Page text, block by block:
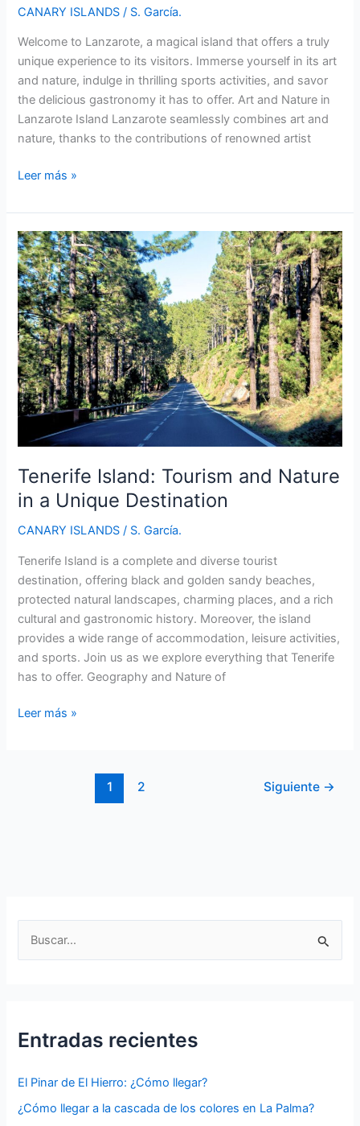
CANARY ISLANDS / S. García.
Welcome to Lanzarote, a magical island that offers a truly
unique experience to its visitors. Immerse yourself in its art
and nature, indulge in thrilling sports activities, and savor
the delicious gastronomy it has to offer. Art and Nature in
Lanzarote Island Lanzarote seamlessly combines art and
nature, thanks to the contributions of renowned artist
Lanzarote
Discover
a
Unique
and
Enchanting
Destination
Leer más »
Tenerife Island: Tourism and Nature
in a Unique Destination
CANARY ISLANDS / S. García.
Tenerife Island is a complete and diverse tourist
destination, offering black and golden sandy beaches,
protected natural landscapes, charming places, and a rich
cultural and gastronomic history. Moreover, the island
provides a wide range of accommodation, leisure activities,
and sports. Join us as we explore everything that Tenerife
has to offer. Geography and Nature of
Tenerife
Leer más »
1 2 Siguiente →
r
r
Entradas recientes
El Pinar de El Hierro: ¿Cómo llegar?
¿Cómo llegar a la cascada de los colores en La Palma?